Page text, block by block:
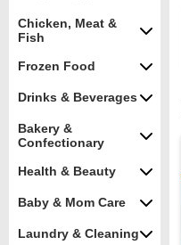
Chicken, Meat &
Fish
Frozen Food
Drinks & Beverages
Bakery &
Confectionary
Health & Beauty
Baby & Mom Care
Laundry & Cleaning